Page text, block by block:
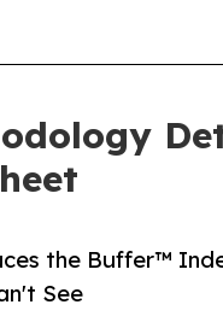
the Buffer™️
See